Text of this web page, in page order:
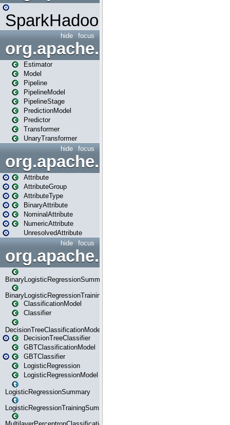
SparkHadoopMapRedUtil
focus
hide
org.apache.spark.ml
Estimator
Model
Pipeline
PipelineModel
PipelineStage
PredictionModel
Predictor
Transformer
UnaryTransformer
focus
hide
Attribute
AttributeGroup
AttributeType
BinaryAttribute
NominalAttribute
NumericAttribute
UnresolvedAttribute
focus
hide
BinaryLogisticRegressionSummary
BinaryLogisticRegressionTrainingSummary
ClassificationModel
Classifier
DecisionTreeClassificationModel
DecisionTreeClassifier
GBTClassificationModel
GBTClassifier
LogisticRegression
LogisticRegressionModel
LogisticRegressionSummary
LogisticRegressionTrainingSummary